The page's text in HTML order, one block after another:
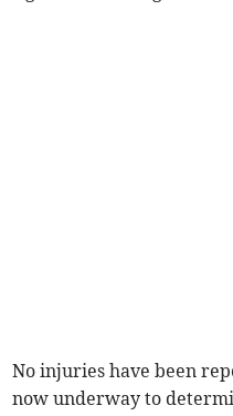
No injuries have been
now underway to